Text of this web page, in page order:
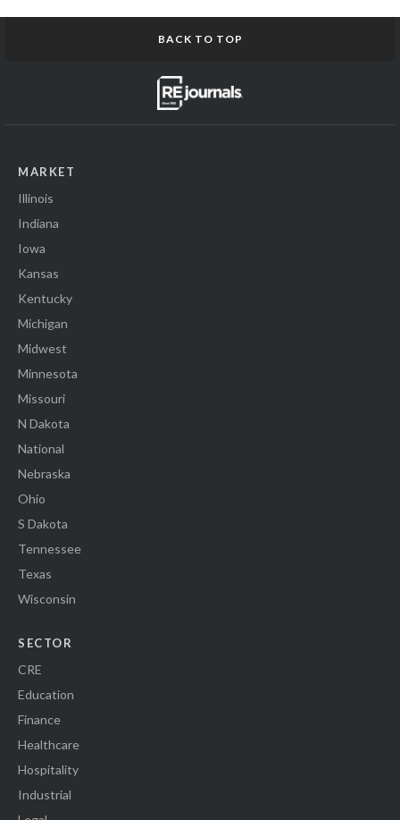
BACK TO TOP
MARKET
Illinois
Indiana
Iowa
Kansas
Kentucky
Michigan
Midwest
Minnesota
Missouri
N Dakota
National
Nebraska
Ohio
S Dakota
Tennessee
Texas
Wisconsin
SECTOR
CRE
Education
Finance
Healthcare
Hospitality
Industrial